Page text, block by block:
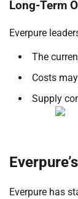
Long-Term
Everpure
The
Costs
Supply
Everpure has